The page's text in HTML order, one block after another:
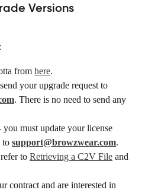
Versions
from here.
your upgrade request to
. There is no need to send any
you must update your license
to support@browzwear.com.
to Retrieving a C2V File and
contract and are interested in